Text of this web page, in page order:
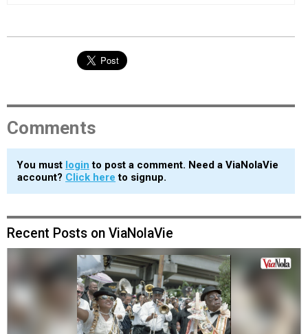
Comments
You must login to post a comment. Need a ViaNolaVie
account? Click here to signup.
Recent Posts on ViaNolaVie